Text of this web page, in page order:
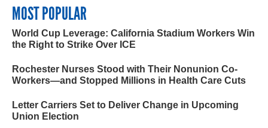
MOST POPULAR
World Cup Leverage: California Stadium Workers Win
the Right to Strike Over ICE
Rochester Nurses Stood with Their Nonunion Co-
Workers—and Stopped Millions in Health Care Cuts
Letter Carriers Set to Deliver Change in Upcoming
Union Election